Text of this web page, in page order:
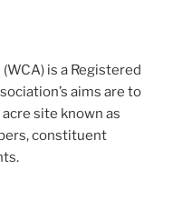
is a Registered
aims are to
site known as
constituent